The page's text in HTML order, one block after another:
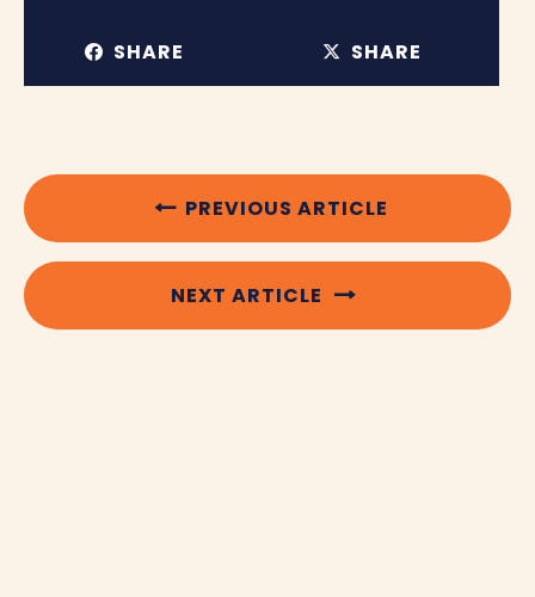
SHARE SHARE
PREVIOUS ARTICLE
NEXT ARTICLE